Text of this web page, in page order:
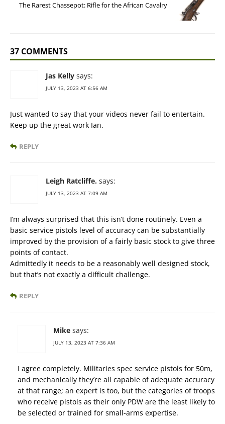
The Rarest Chassepot: Rifle for the African Cavalry
37 COMMENTS
Jas Kelly says:
JULY 13, 2023 AT 6:56 AM
Just wanted to say that your videos never fail to entertain.
Keep up the great work Ian.
REPLY
Leigh Ratcliffe. says:
JULY 13, 2023 AT 7:09 AM
I’m always surprised that this isn’t done routinely. Even a
basic service pistols level of accuracy can be substantially
improved by the provision of a fairly basic stock to give three
points of contact.
Admittedly it needs to be a reasonably well designed stock,
but that’s not exactly a difficult challenge.
REPLY
Mike says:
JULY 13, 2023 AT 7:36 AM
I agree completely. Militaries spec service pistols for 50m,
and mechanically they’re all capable of adequate accuracy
at that range; an expert is too, but the categories of troops
who receive pistols as their only PDW are the least likely to
be selected or trained for small-arms expertise.